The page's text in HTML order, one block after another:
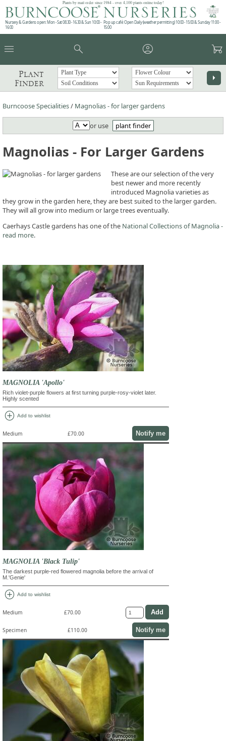
Plants by mail order since 1984 - over 4,100 plants online today!
Nursery & Gardens open: Mon - Sat 08.30 - 16.30 & Sun 10:00 -
16:00
Pop up café: Open Daily (weather permitting) 10:00 - 15:00 & Sunday 11:00 -
15:00
menu search account_circle garden_cart
Plant
Finder
arrow_right
Burncoose Specialities/ Magnolias - for larger gardens
or use plant finder
Magnolias - For Larger Gardens
These are our selection of the very
best newer and more recently
introduced Magnolia varieties as
they grow in the garden here, they are best suited to the larger garden.
They will all grow into medium or large trees eventually.
Caerhays Castle gardens has one of the National Collections of Magnolia -
read more.
MAGNOLIA 'Apollo'
Rich violet-purple flowers at first turning purple-rosy-violet later.
Highly scented
add_circle Add to wishlist
Medium £70.00 Notify me
MAGNOLIA 'Black Tulip'
The darkest purple-red flowered magnolia before the arrival of
M.'Genie'
add_circle Add to wishlist
Medium £70.00
Specimen £110.00 Notify me